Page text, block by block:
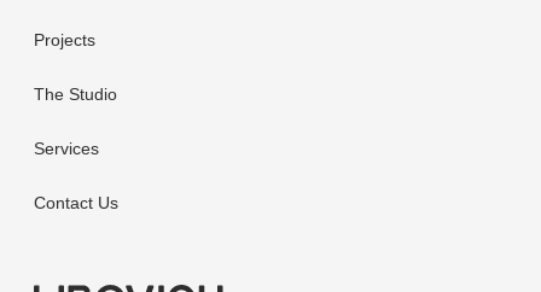
Projects
The Studio
Services
Contact Us